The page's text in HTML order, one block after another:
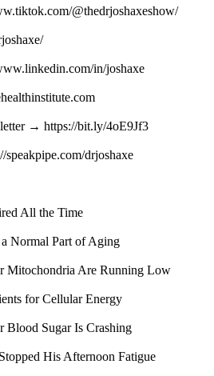
@thedrjoshaxeshow/
in/joshaxe
→ https://bit.ly/4oE9Jf3
drjoshaxe
All the Time
Normal Part of Aging
Mitochondria Are Running Low
for Cellular Energy
Blood Sugar Is Crashing
His Afternoon Fatigue